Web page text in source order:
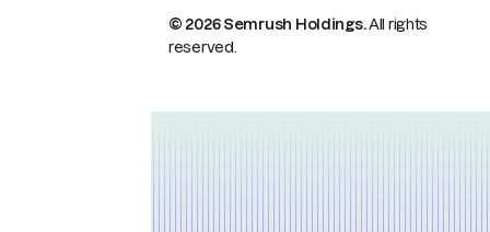
© 2026 Semrush Holdings.All rights
reserved.